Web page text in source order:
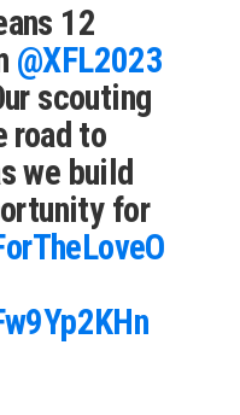
12
@XFL2023
scouting
road to
we build
for